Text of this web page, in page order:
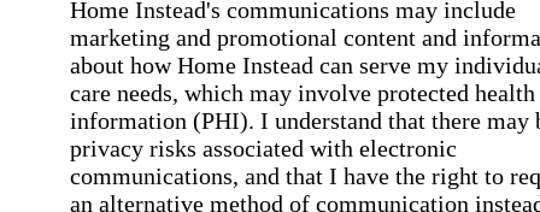
Home Instead's communications may include
marketing and promotional content and
about how Home Instead can serve my
care needs, which may involve protected health
information (PHI). I understand that there may
privacy risks associated with electronic
communications, and that I have the right to
an alternative method of communication